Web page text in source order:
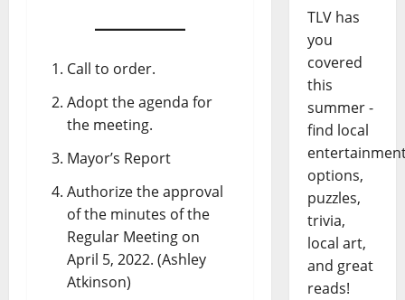
Call to order.
Adopt the agenda for
the meeting.
Mayor’s Report
Authorize the approval
of the minutes of the
Regular Meeting on
April 5, 2022. (Ashley
Atkinson)
TLV has
you
covered
this
summer -
find local
options,
puzzles,
trivia,
local art,
and great
reads!